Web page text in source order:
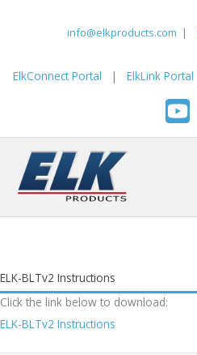
info@elkproducts.com |
ElkConnect Portal | ElkLink Portal
ELK-BLTv2 Instructions
Click the link below to download:
ELK-BLTv2 Instructions